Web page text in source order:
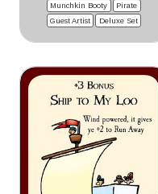
Munchkin Booty
Pirate
Guest Artist
Deluxe Set